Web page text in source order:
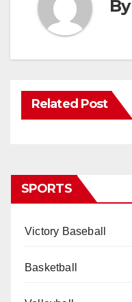
By
Related Post
SPORTS
Victory Baseball
Basketball